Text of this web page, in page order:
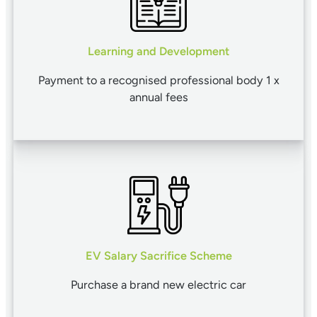
Learning and Development
Payment to a recognised professional body 1 x
annual fees
EV Salary Sacrifice Scheme
Purchase a brand new electric car